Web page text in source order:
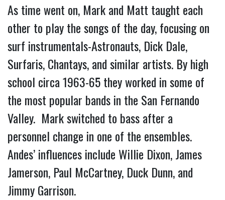
As time went on, Mark and Matt taught each
other to play the songs of the day, focusing on
surf instrumentals-Astronauts, Dick Dale,
Surfaris, Chantays, and similar artists. By high
school circa 1963-65 they worked in some of
the most popular bands in the San Fernando
Valley. Mark switched to bass after a
personnel change in one of the ensembles.
Andes’ influences include Willie Dixon, James
Jamerson, Paul McCartney, Duck Dunn, and
Jimmy Garrison.